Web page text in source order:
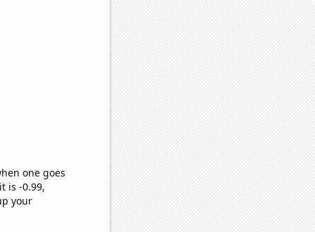
one goes
is -0.99,
your